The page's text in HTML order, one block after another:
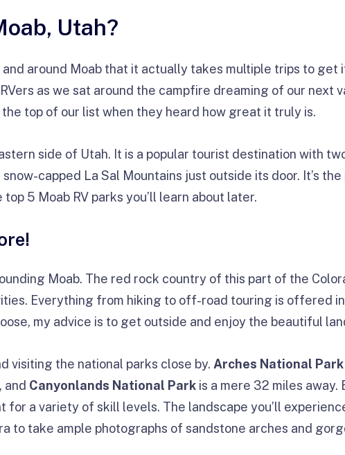
Utah?
and around Moab that it actually takes multiple trips to get
as we sat around the campfire dreaming of our next
top of our list when they heard how great it truly is.
side of Utah. It is a popular tourist destination with
capped La Sal Mountains just outside its door. It’s
5 Moab RV parks you’ll learn about later.
Moab. The red rock country of this part of the
Everything from hiking to off-road touring is offered in
my advice is to get outside and enjoy the beautiful
visiting the national parks close by. Arches National Park
and Canyonlands National Parkis a mere 32 miles away.
for a variety of skill levels. The landscape you’ll
to take ample photographs of sandstone arches and